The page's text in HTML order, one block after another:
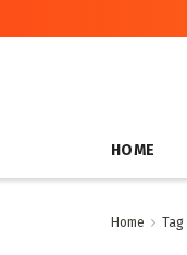
HOME
Home Tag